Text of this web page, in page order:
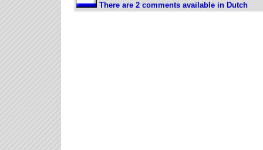
There are 2 comments available in Dutch